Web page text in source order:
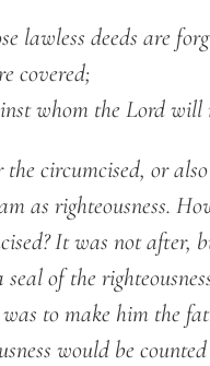
lawless deeds are
covered;
whom the Lord will
circumcised, or
as righteousness.
It was not after,
seal of the
was to make him the
would be